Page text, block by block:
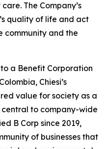
The Company’s
quality of life and act
community and the
a Benefit Corporation
Chiesi’s
value for society as a
to company-wide
B Corp since 2019,
of businesses that